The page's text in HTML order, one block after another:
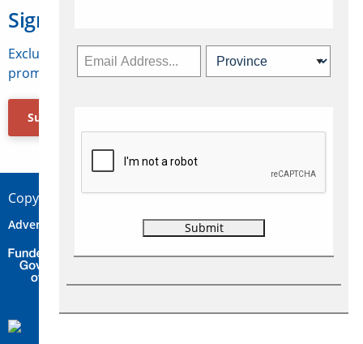
Sign Up for Travelweek
Exclusive access to Canadian travel industry news,
promotions, jobs, FAMs and more.
Subscribe Now
Copyright © 2026 Concepts Travel Media Ltd.
Advertise Contact Privacy